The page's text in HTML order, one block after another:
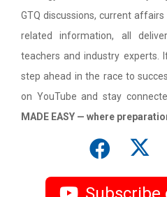
GTQ discussions, current
related information, all
teachers and industry experts.
step ahead in the race to
on YouTube and stay
MADE EASY — where